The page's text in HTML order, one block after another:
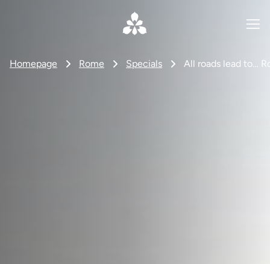
Homepage Rome Specials All roads lead to…